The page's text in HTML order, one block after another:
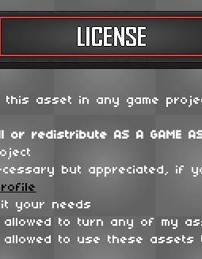
this asset in any game
or redistribute AS A GAME
but appreciated, if
your needs
allowed to turn any of my
allowed to use these assets